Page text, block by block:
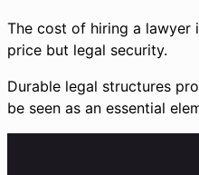
The cost of hiring a lawyer
price but legal security.
Durable legal structures
be seen as an essential